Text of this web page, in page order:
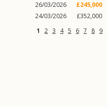
26/03/2026
£245,000
24/03/2026
£352,000
1
2 3 4 5 6 7 8 9